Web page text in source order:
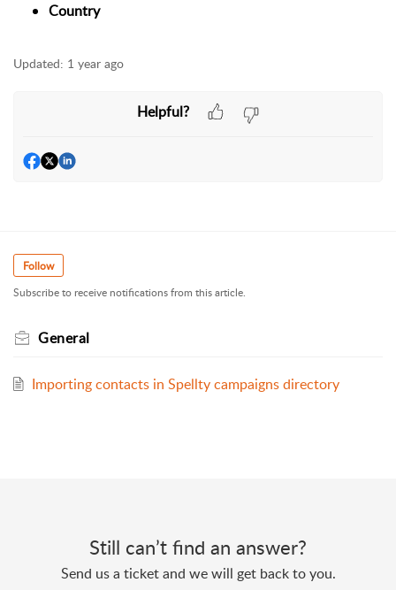
Country
Updated: 1 year ago
Helpful?
Follow
Subscribe to receive notifications from this article.
General
Importing contacts in Spellty campaigns directory
Still can’t find an answer?
Send us a ticket and we will get back to you.